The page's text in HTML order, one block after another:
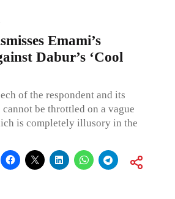
Emami’s
Dabur’s ‘Cool
of the respondent and its
be throttled on a vague
is completely illusory in the